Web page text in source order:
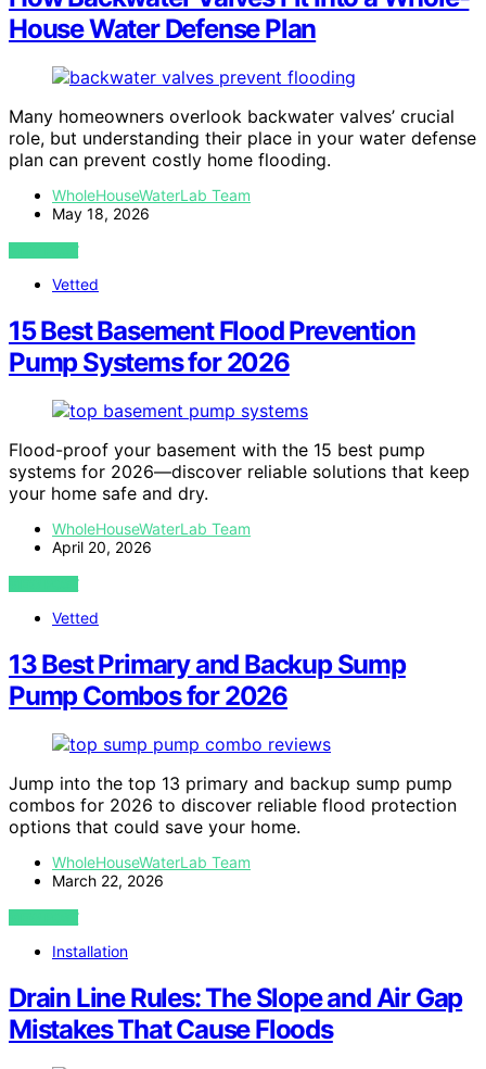
House Water Defense Plan
Many homeowners overlook backwater valves’ crucial
role, but understanding their place in your water defense
plan can prevent costly home flooding.
WholeHouseWaterLab Team
May 18, 2026
VIEW POST
Vetted
15 Best Basement Flood Prevention
Pump Systems for 2026
Flood-proof your basement with the 15 best pump
systems for 2026—discover reliable solutions that keep
your home safe and dry.
WholeHouseWaterLab Team
April 20, 2026
VIEW POST
Vetted
13 Best Primary and Backup Sump
Pump Combos for 2026
Jump into the top 13 primary and backup sump pump
combos for 2026 to discover reliable flood protection
options that could save your home.
WholeHouseWaterLab Team
March 22, 2026
VIEW POST
Installation
Drain Line Rules: The Slope and Air Gap
Mistakes That Cause Floods